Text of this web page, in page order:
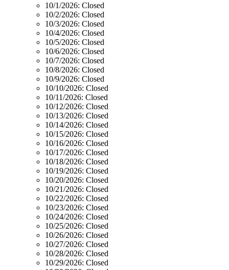
10/1/2026: Closed
10/2/2026: Closed
10/3/2026: Closed
10/4/2026: Closed
10/5/2026: Closed
10/6/2026: Closed
10/7/2026: Closed
10/8/2026: Closed
10/9/2026: Closed
10/10/2026: Closed
10/11/2026: Closed
10/12/2026: Closed
10/13/2026: Closed
10/14/2026: Closed
10/15/2026: Closed
10/16/2026: Closed
10/17/2026: Closed
10/18/2026: Closed
10/19/2026: Closed
10/20/2026: Closed
10/21/2026: Closed
10/22/2026: Closed
10/23/2026: Closed
10/24/2026: Closed
10/25/2026: Closed
10/26/2026: Closed
10/27/2026: Closed
10/28/2026: Closed
10/29/2026: Closed